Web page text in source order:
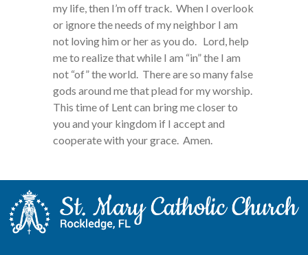
my life, then I’m off track. When I overlook
or ignore the needs of my neighbor I am
not loving him or her as you do. Lord, help
me to realize that while I am “in” the I am
not “of” the world. There are so many false
gods around me that plead for my worship.
This time of Lent can bring me closer to
you and your kingdom if I accept and
cooperate with your grace. Amen.